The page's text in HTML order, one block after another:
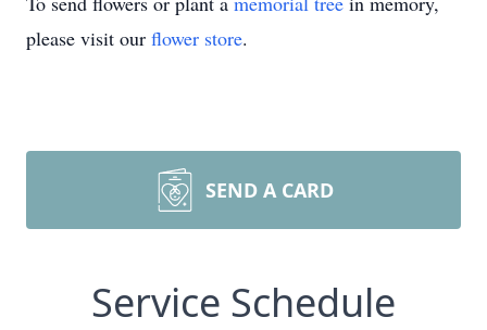
please visit our flower store.
SEND A CARD
Service Schedule